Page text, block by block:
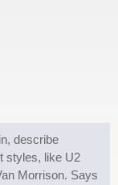
describe
styles, like U2
Morrison. Says